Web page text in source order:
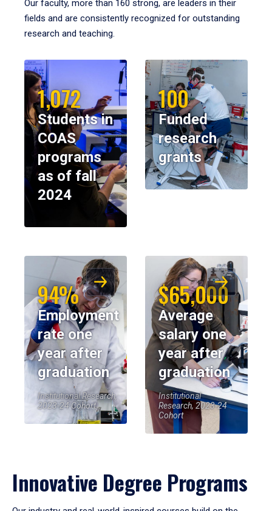
Our faculty, more than 160 strong, are leaders in their
fields and are consistently recognized for outstanding
research and teaching.
1,072
Students in
COAS
programs
as of fall
2024
100
Funded
research
grants
94%
Employment
rate one
year after
graduation
Institutional Research,
2023-24 Cohort
$65,000
Average
salary one
year after
graduation
Institutional
Research, 2023-24
Cohort
Innovative Degree Programs